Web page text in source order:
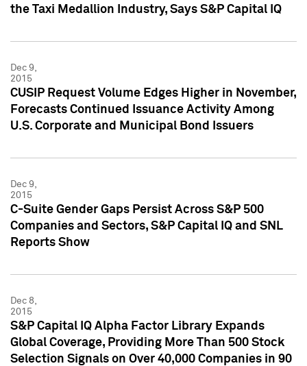
the Taxi Medallion Industry, Says S&P Capital IQ
Dec 9,
2015
CUSIP Request Volume Edges Higher in November,
Forecasts Continued Issuance Activity Among
U.S. Corporate and Municipal Bond Issuers
Dec 9,
2015
C-Suite Gender Gaps Persist Across S&P 500
Companies and Sectors, S&P Capital IQ and SNL
Reports Show
Dec 8,
2015
S&P Capital IQ Alpha Factor Library Expands
Global Coverage, Providing More Than 500 Stock
Selection Signals on Over 40,000 Companies in 90